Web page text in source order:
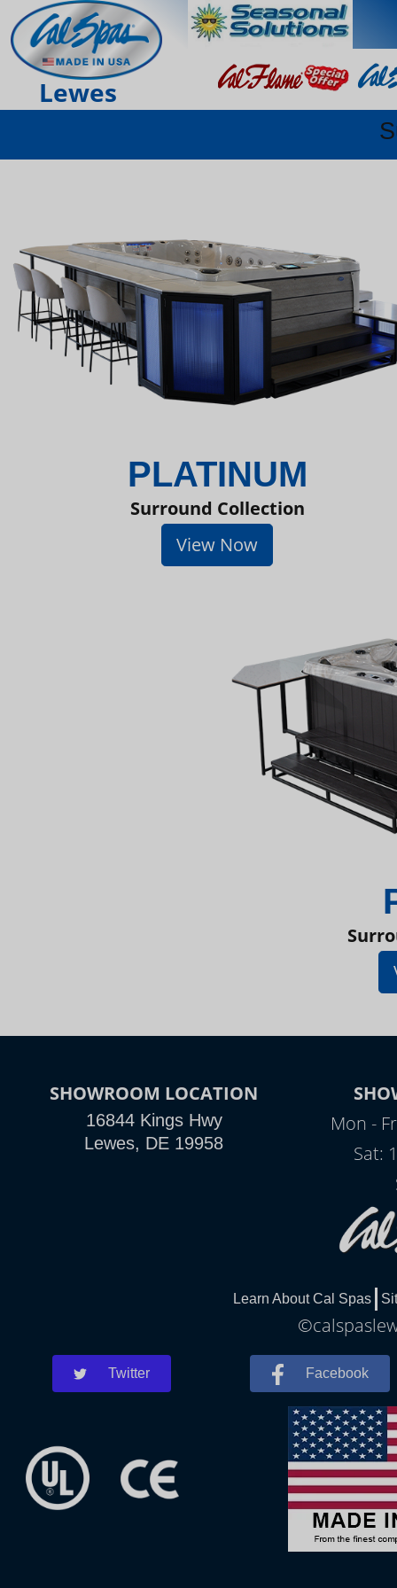
Lewes
PLATINUM
Surround Collection
View Now
SHOWROOM LOCATION
16844 Kings Hwy
Lewes, DE 19958
Mon -
Sat:
Learn About Cal Spas
Twitter Facebook